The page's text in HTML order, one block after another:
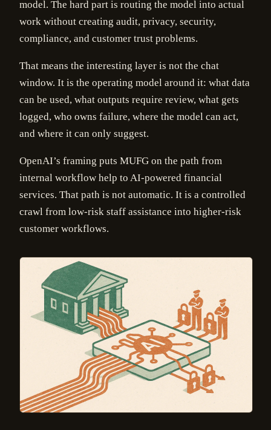
model. The hard part is routing the model into actual
work without creating audit, privacy, security,
compliance, and customer trust problems.
That means the interesting layer is not the chat
window. It is the operating model around it: what data
can be used, what outputs require review, what gets
logged, who owns failure, where the model can act,
and where it can only suggest.
OpenAI’s framing puts MUFG on the path from
internal workflow help to AI-powered financial
services. That path is not automatic. It is a controlled
crawl from low-risk staff assistance into higher-risk
customer workflows.